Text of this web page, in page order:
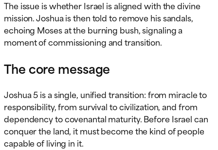
The issue is whether Israel is aligned with the divine
mission. Joshua is then told to remove his sandals,
echoing Moses at the burning bush, signaling a
moment of commissioning and transition.
The core message
Joshua 5 is a single, unified transition: from miracle to
responsibility, from survival to civilization, and from
dependency to covenantal maturity. Before Israel can
conquer the land, it must become the kind of people
capable of living in it.